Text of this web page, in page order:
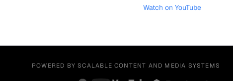
Watch on YouTube
POWERED BY SCALABLE CONTENT AND MEDIA SYSTEMS